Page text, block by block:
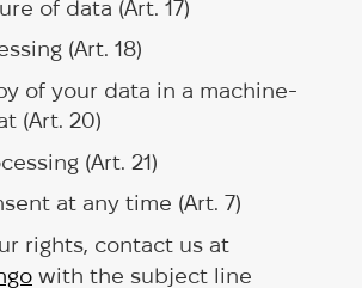
of data (Art. 17)
(Art. 18)
of your data in a machine-
(Art. 20)
(Art. 21)
at any time (Art. 7)
rights, contact us at
with the subject line